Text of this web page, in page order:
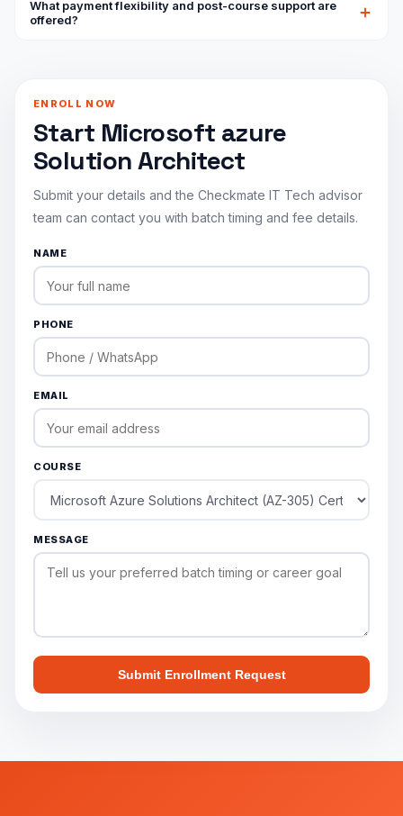
architecture skills and is aimed at roles like Azure Solutions
What payment flexibility and post-course support are
offered?
email support remain available for questions on exam
booking or content review.
ENROLL NOW
Start Microsoft azure
Solution Architect
Submit your details and the Checkmate IT Tech advisor
team can contact you with batch timing and fee details.
NAME
PHONE
EMAIL
COURSE
MESSAGE
Submit Enrollment Request